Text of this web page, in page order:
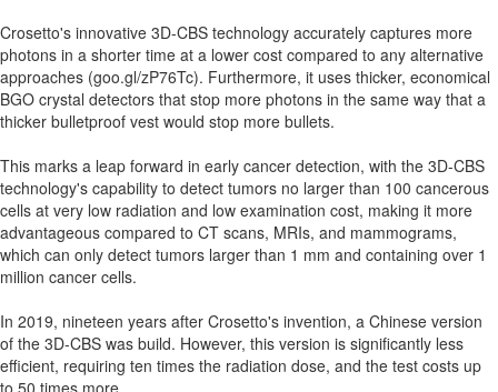
Crosetto's innovative 3D-CBS technology accurately captures more
photons in a shorter time at a lower cost compared to any alternative
approaches (goo.gl/zP76Tc). Furthermore, it uses thicker, economical
BGO crystal detectors that stop more photons in the same way that a
thicker bulletproof vest would stop more bullets.
This marks a leap forward in early cancer detection, with the 3D-CBS
technology's capability to detect tumors no larger than 100 cancerous
cells at very low radiation and low examination cost, making it more
advantageous compared to CT scans, MRIs, and mammograms,
which can only detect tumors larger than 1 mm and containing over 1
million cancer cells.
In 2019, nineteen years after Crosetto's invention, a Chinese version
of the 3D-CBS was build. However, this version is significantly less
efficient, requiring ten times the radiation dose, and the test costs up
to 50 times more.